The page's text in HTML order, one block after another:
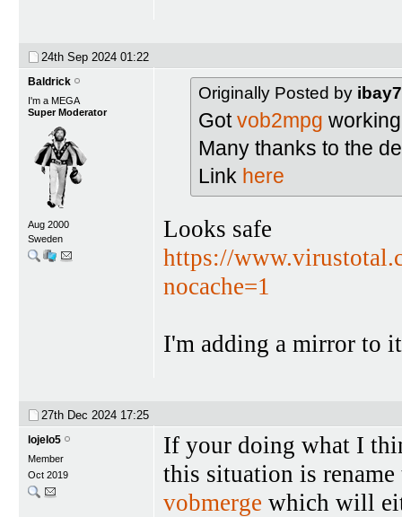
24th Sep 2024 01:22
Baldrick
I'm a MEGA
Super Moderator
Aug 2000
Sweden
Originally Posted by
Gotvob2mpg
Many thanks to the
Link here
Looks safe
https://
nocache=1
I'm adding a mirror to
27th Dec 2024 17:25
lojelo5
Member
Oct 2019
If your doing what I
this situation is
vobmerge which will